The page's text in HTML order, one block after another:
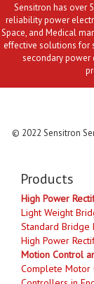
Sensitron has over
reliability power
Space, and Medical
effective solutions for
secondary
© 2022 Sensitron
Products
High Power
Light Weight
Standard Bridge
High Power
Motion Control
Complete Motor